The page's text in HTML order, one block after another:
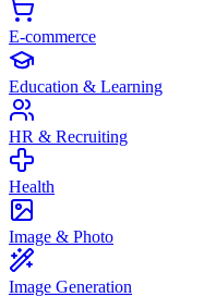
E-commerce
Education & Learning
HR & Recruiting
Health
Image & Photo
Image Generation